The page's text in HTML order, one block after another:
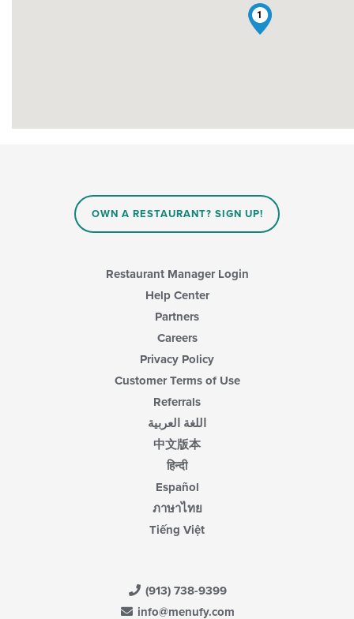
1
OWN A RESTAURANT? SIGN UP!
Restaurant Manager Login
Help Center
Partners
Careers
Privacy Policy
Customer Terms of Use
Referrals
اللغة العربية
中文版本
हिन्दी
Español
ภาษาไทย
Tiếng Việt
(913) 738-9399
info@menufy.com